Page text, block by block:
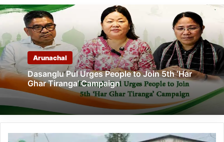
Arunachal
Dasanglu Pul Urges People to Join 5th ‘Har
Ghar Tiranga’ Campaign
Ziro